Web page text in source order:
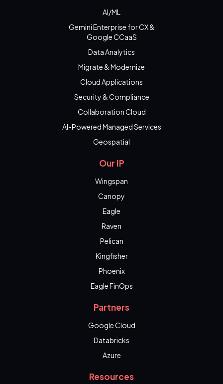
AI/ML
Gemini Enterprise for CX &
Google CCaaS
Data Analytics
Migrate & Modernize
Cloud Applications
Security & Compliance
Collaboration Cloud
AI-Powered Managed Services
Geospatial
Our IP
Wingspan
Canopy
Eagle
Raven
Pelican
Kingfisher
Phoenix
Eagle FinOps
Partners
Google Cloud
Databricks
Azure
Resources